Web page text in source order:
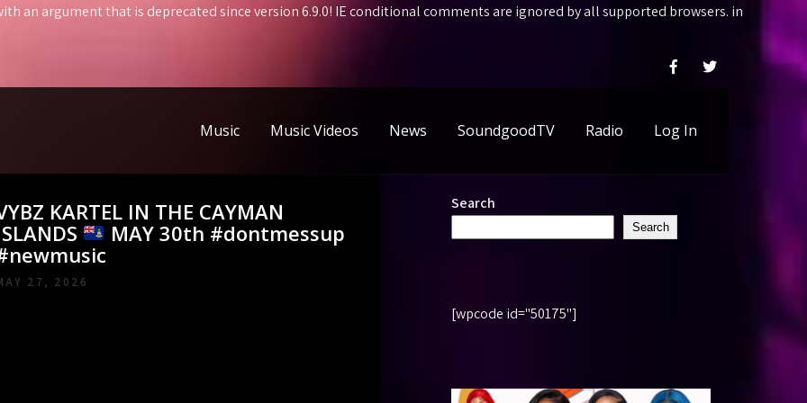
an argument that is deprecatedsince version 6.9.0! IE conditional comments are ignored by all supported browsers. in
Music Music Videos News SoundgoodTV Radio Log In
KARTEL IN THE CAYMAN
MAY 30th #dontmessup
27, 2026
Search
Search
[wpcode id="50175"]